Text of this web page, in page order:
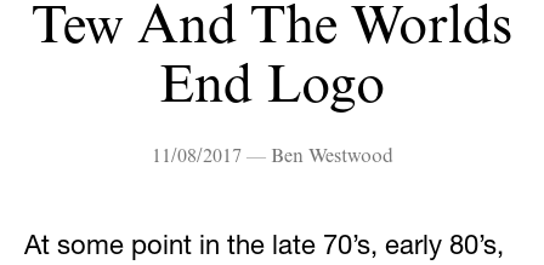
Tew And The Worlds
End Logo
11/08/2017 — Ben Westwood
At some point in the late 70’s, early 80’s,